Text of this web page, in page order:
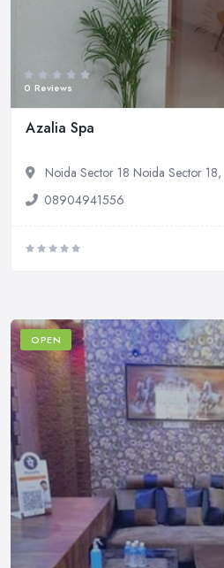
0 Reviews
Azalia Spa
Noida Sector 18 Noida Sector 18,
08904941556
OPEN